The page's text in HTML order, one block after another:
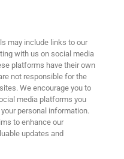
may include links to our
with us on social media
platforms have their own
not responsible for the
We encourage you to
media platforms you
personal information.
to enhance our
updates and